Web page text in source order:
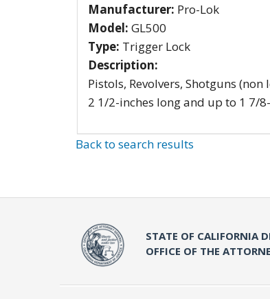
Manufacturer: Pro-Lok
Model: GL500
Type: Trigger Lock
Description:
Pistols, Revolvers, Shotguns
2 1/2-inches long and up to 1 7/
Back to search results
STATE OF CALIFORNIA
OFFICE OF THE